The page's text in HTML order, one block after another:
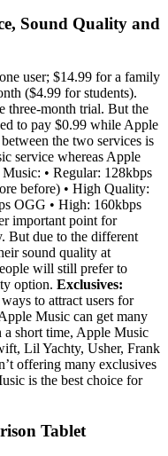
Sound Quality and
user; $14.99 for a family
($4.99 for students).
three-month trial. But the
to pay $0.99 while Apple
the two services is
service whereas Apple
• Regular: 128kbps
before) • High Quality:
OGG • High: 160kbps
important point for
But due to the different
sound quality at
will still prefer to
option. Exclusives:
to attract users for
Music can get many
a short time, Apple Music
Lil Yachty, Usher, Frank
offering many exclusives
is the best choice for
Tablet